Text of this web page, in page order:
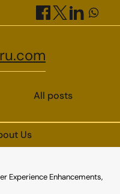
All posts
Us
Experience Enhancements,